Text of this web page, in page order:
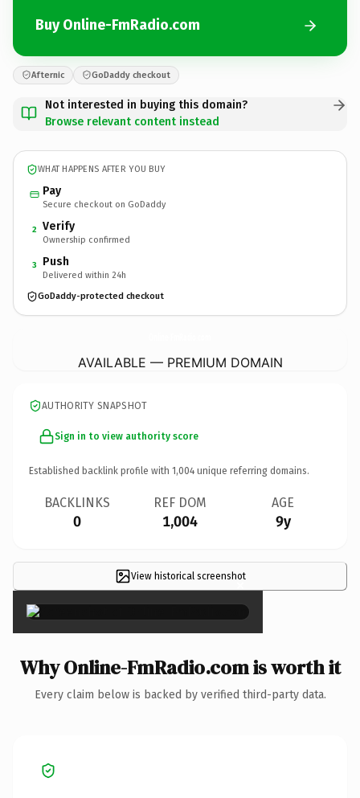
Buy Online-FmRadio.com
Afternic GoDaddy checkout
Not interested in buying this domain?
Browse relevant content instead
WHAT HAPPENS AFTER YOU BUY
Pay
Secure checkout on GoDaddy
2 Verify
Ownership confirmed
3 Push
Delivered within 24h
GoDaddy-protected checkout
AVAILABLE — PREMIUM DOMAIN
AUTHORITY SNAPSHOT
Sign in to view authority score
Established backlink profile with 1,004 unique referring domains.
BACKLINKS
0
REF DOM
1,004
AGE
9y
View historical screenshot
×
Why Online-FmRadio.com is worth it
Every claim below is backed by verified third-party data.